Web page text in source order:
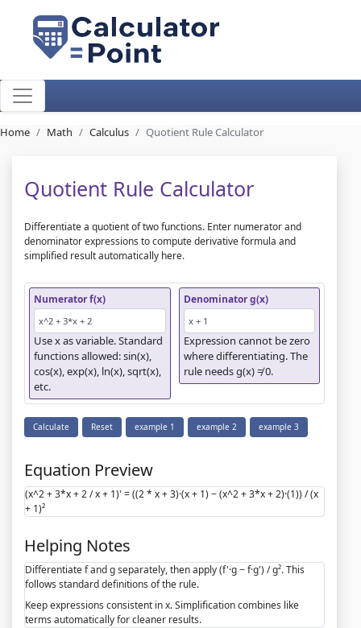
Home Math Calculus Quotient Rule Calculator
Quotient Rule Calculator
Differentiate a quotient of two functions. Enter numerator and
denominator expressions to compute derivative formula and
simplified result automatically here.
Numerator f(x)
Use x as variable. Standard
functions allowed: sin(x),
cos(x), exp(x), ln(x), sqrt(x),
etc.
Denominator g(x)
Expression cannot be zero
where differentiating. The
rule needs g(x) ≠ 0.
Calculate Reset example 1 example 2 example 3
Equation Preview
(x^2 + 3*x + 2 / x + 1)' = ((2 * x + 3)·(x + 1) − (x^2 + 3*x + 2)·(1)) / (x
+ 1)²
Helping Notes
Differentiate f and g separately, then apply (f'·g − f·g') / g². This
follows standard definitions of the rule.
Keep expressions consistent in x. Simplification combines like
terms automatically for cleaner results.